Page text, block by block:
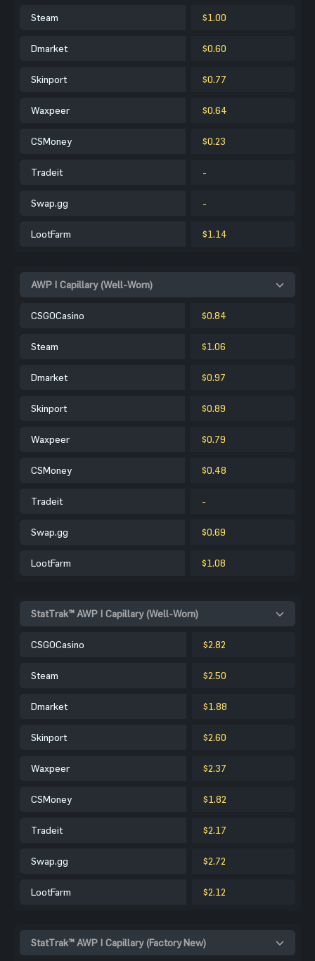
Steam $1.00
Dmarket $0.60
Skinport $0.77
Waxpeer $0.64
CSMoney $0.23
Tradeit -
Swap.gg -
LootFarm $1.14
AWP | Capillary (Well-Worn)
CSGOCasino $0.84
Steam $1.06
Dmarket $0.97
Skinport $0.89
Waxpeer $0.79
CSMoney $0.48
Tradeit -
Swap.gg $0.69
LootFarm $1.08
StatTrak™ AWP | Capillary (Well-Worn)
CSGOCasino $2.82
Steam $2.50
Dmarket $1.88
Skinport $2.60
Waxpeer $2.37
CSMoney $1.82
Tradeit $2.17
Swap.gg $2.72
LootFarm $2.12
StatTrak™ AWP | Capillary (Factory New)